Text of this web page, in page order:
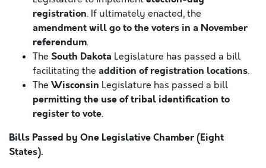
registration. If ultimately enacted, the
amendment will go to the voters in a November
referendum.
The South Dakota Legislature has passed a bill
facilitating the addition of registration locations.
The Wisconsin Legislature has passed a bill
permitting the use of tribal identification to
register to vote.
Bills Passed by One Legislative Chamber (Eight
States).